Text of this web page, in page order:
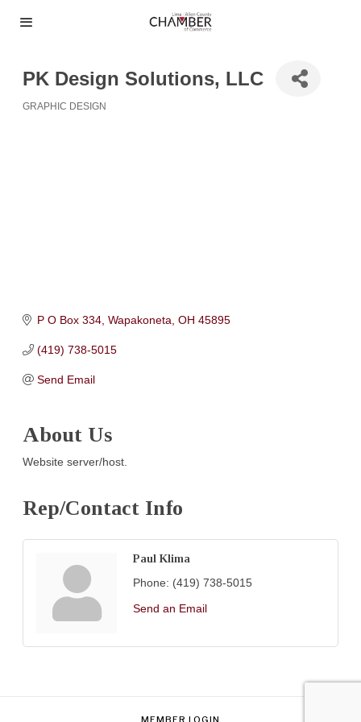
PK Design Solutions, LLC
GRAPHIC DESIGN
P O Box 334 Wapakoneta OH 45895
(419) 738-5015
Send Email
About Us
Website server/host.
Rep/Contact Info
Paul Klima
Phone: (419) 738-5015
Send an Email
MEMBER LOGIN